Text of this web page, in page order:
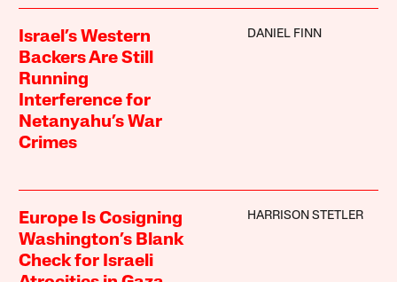
Israel’s Western
Backers Are Still
Running
Interference for
Netanyahu’s War
Crimes
DANIEL FINN
Europe Is Cosigning
Washington’s Blank
Check for Israeli
HARRISON STETLER